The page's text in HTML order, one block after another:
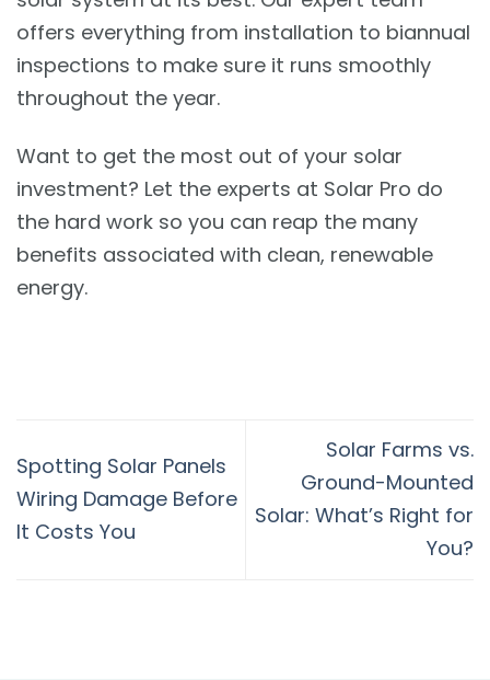
offers everything from installation to biannual
inspections to make sure it runs smoothly
throughout the year.
Want to get the most out of your solar
investment? Let the experts at Solar Pro do
the hard work so you can reap the many
benefits associated with clean, renewable
energy.
Spotting Solar Panels
Wiring Damage Before
It Costs You
Solar Farms vs.
Ground-Mounted
Solar: What’s Right for
You?